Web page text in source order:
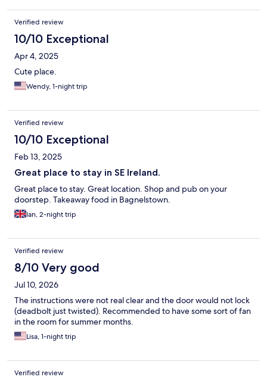
Verified review
10/10 Exceptional
Apr 4, 2025
Cute place.
Wendy, 1-night trip
Verified review
10/10 Exceptional
Feb 13, 2025
Great place to stay in SE Ireland.
Great place to stay. Great location. Shop and pub on your
doorstep. Takeaway food in Bagnelstown.
Ian, 2-night trip
Verified review
8/10 Very good
Jul 10, 2026
The instructions were not real clear and the door would not lock
(deadbolt just twisted). Recommended to have some sort of fan
in the room for summer months.
Lisa, 1-night trip
Verified review